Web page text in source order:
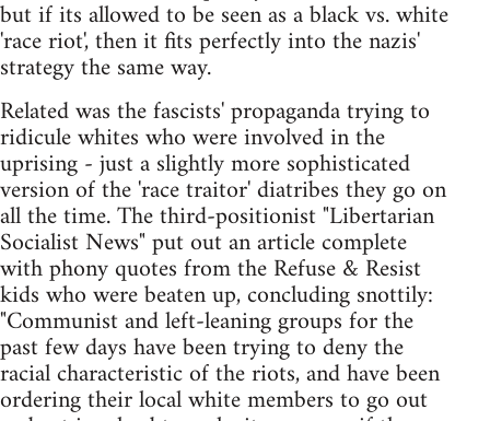
but if its allowed to be seen as a black vs. white
'race riot', then it fits perfectly into the nazis'
strategy the same way.
Related was the fascists' propaganda trying to
ridicule whites who were involved in the
uprising - just a slightly more sophisticated
version of the 'race traitor' diatribes they go on
all the time. The third-positionist "Libertarian
Socialist News" put out an article complete
with phony quotes from the Refuse & Resist
kids who were beaten up, concluding snottily:
"Communist and left-leaning groups for the
past few days have been trying to deny the
racial characteristic of the riots, and have been
ordering their local white members to go out